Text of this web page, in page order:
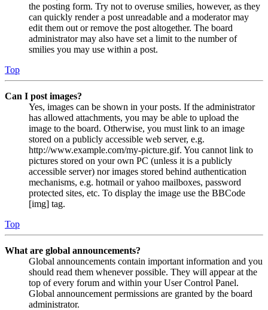
the posting form. Try not to overuse smilies, however, as they
can quickly render a post unreadable and a moderator may
edit them out or remove the post altogether. The board
administrator may also have set a limit to the number of
smilies you may use within a post.
Top
Can I post images?
Yes, images can be shown in your posts. If the administrator
has allowed attachments, you may be able to upload the
image to the board. Otherwise, you must link to an image
stored on a publicly accessible web server, e.g.
http://www.example.com/my-picture.gif. You cannot link to
pictures stored on your own PC (unless it is a publicly
accessible server) nor images stored behind authentication
mechanisms, e.g. hotmail or yahoo mailboxes, password
protected sites, etc. To display the image use the BBCode
[img] tag.
Top
What are global announcements?
Global announcements contain important information and you
should read them whenever possible. They will appear at the
top of every forum and within your User Control Panel.
Global announcement permissions are granted by the board
administrator.